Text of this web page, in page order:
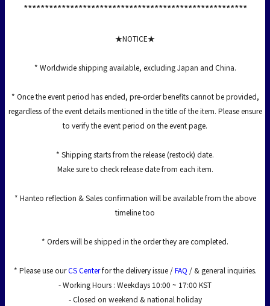
*****************************************************
★NOTICE★
* Worldwide shipping available, excluding Japan and China.
* Once the event period has ended, pre-order benefits cannot be provided,
regardless of the event details mentioned in the title of the item. Please ensure
to verify the event period on the event page.
* Shipping starts from the release (restock) date.
Make sure to check release date from each item.
* Hanteo reflection & Sales confirmation will be available from the above
timeline too
* Orders will be shipped in the order they are completed.
* Please use ourCS Center for the delivery issue / FAQ / & general inquiries.
- Working Hours : Weekdays 10:00 ~ 17:00 KST
- Closed on weekend & national holiday